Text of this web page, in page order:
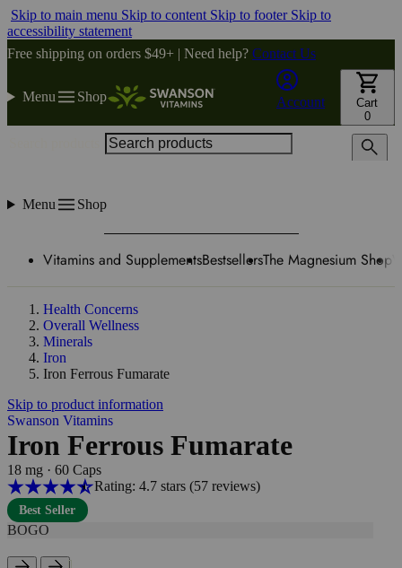
Skip to main menu Skip to content Skip to footer Skip to
accessibility statement
Free shipping on orders $49+ | Need help? Contact Us
Menu Shop Account
Cart
0
Menu Shop
Vitamins and SupplementsBestsellersThe Magnesium Shop
Health Concerns
Overall Wellness
Minerals
Iron
Iron Ferrous Fumarate
Skip to product information
Swanson Vitamins
Iron Ferrous Fumarate
18 mg · 60 Caps
Rating: 4.7 stars (57reviews)
Best Seller
BOGO